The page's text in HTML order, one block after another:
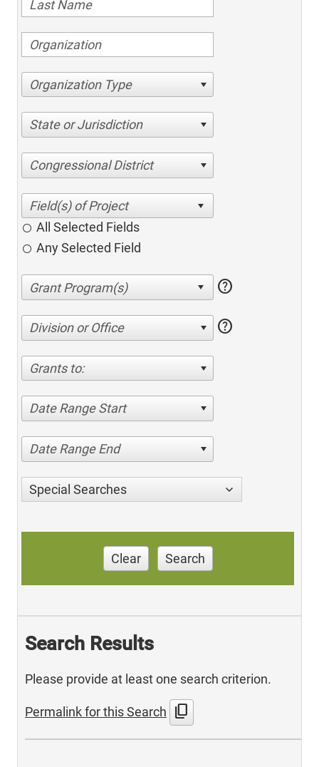
Organization Type
State or Jurisdiction
Congressional District
All Selected Fields
Any Selected Field
help
Division or Office help
Grants to:
Date Range Start
Date Range End
Special Searches
Clear Search
Search Results
Please provide at least one search criterion.
Permalink for this Search content_copy